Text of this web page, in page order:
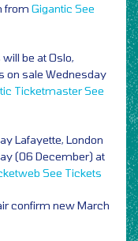
from Gigantic See
be at Oslo,
on sale Wednesday
TicketmasterSee
Lafayette, London
(06 December) at
See Tickets
confirm new March